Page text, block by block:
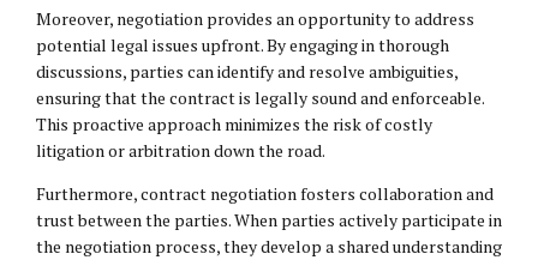
Moreover, negotiation provides an opportunity to address
potential legal issues upfront. By engaging in thorough
discussions, parties can identify and resolve ambiguities,
ensuring that the contract is legally sound and enforceable.
This proactive approach minimizes the risk of costly
litigation or arbitration down the road.
Furthermore, contract negotiation fosters collaboration and
trust between the parties. When parties actively participate in
the negotiation process, they develop a shared understanding